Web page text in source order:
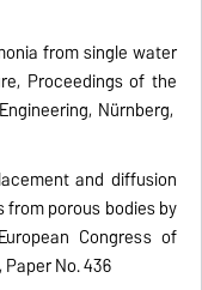
from single water
Proceedings of the
Nürnberg,
and diffusion
from porous bodies by
Congress of
No. 436